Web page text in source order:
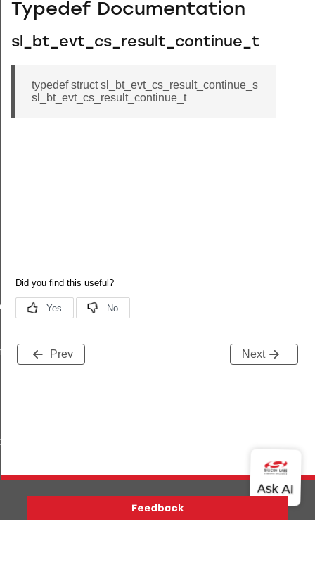
Typedef Documentation
sl_bt_evt_cs_result_continue_t
typedef struct sl_bt_evt_cs_result_continue_s
sl_bt_evt_cs_result_continue_t
Prev Next